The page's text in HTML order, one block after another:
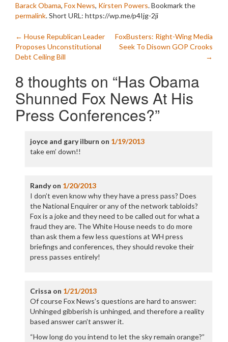
Barack Obama, Fox News, Kirsten Powers. Bookmark the
permalink.Short URL: https://wp.me/p4Ijg-2ji
Post
navigation
← House Republican Leader
Proposes Unconstitutional
Debt Ceiling Bill
FoxBusters: Right-Wing Media
Seek To Disown GOP Crooks
→
8 thoughts on “Has Obama
Shunned Fox News At His
Press Conferences?”
joyce and gary ilburn on 1/19/2013
take em’ down!!
Randyon 1/20/2013
I don’t even know why they have a press pass? Does
the National Enquirer or any of the network tabloids?
Fox is a joke and they need to be called out for what a
fraud they are. The White House needs to do more
than ask them a few less questions at WH press
briefings and conferences, they should revoke their
press passes entirely!
Crissa on 1/21/2013
Of course Fox News’s questions are hard to answer:
Unhinged gibberish is unhinged, and therefore a reality
based answer can’t answer it.
“How long do you intend to let the sky remain orange?”